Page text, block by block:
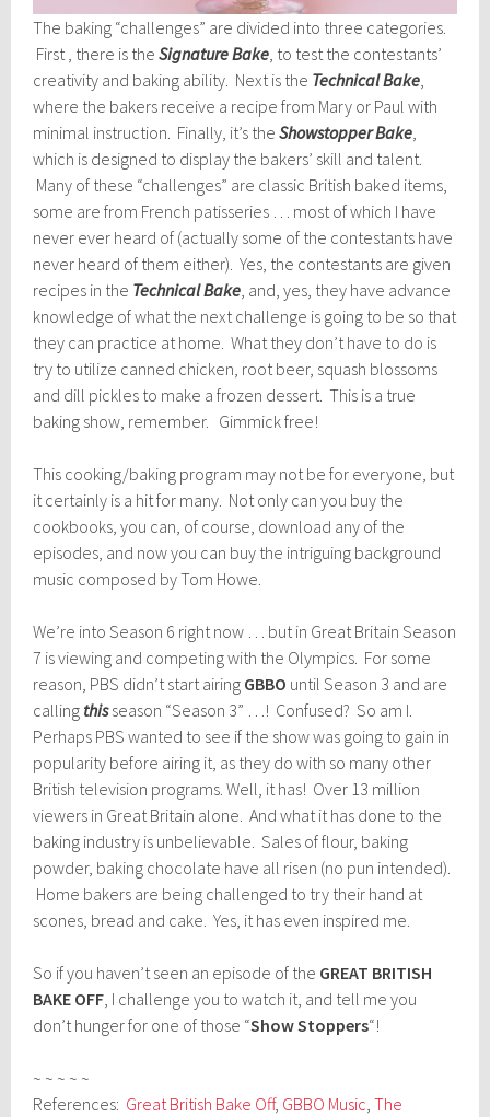
The baking “challenges” are divided into three categories.
First , there is theSignature Bake , to test the contestants’
creativity and baking ability. Next is the Technical Bake
where the bakers receive a recipe from Mary or Paul with
minimal instruction. Finally, it’s theShowstopper Bake
which is designed to display the bakers’ skill and talent.
Many of these “challenges” are classic British baked items,
some are from French patisseries … most of which I have
never ever heard of (actually some of the contestants have
never heard of them either). Yes, the contestants are given
recipes in the Technical Bake , and, yes, they have advance
knowledge of what the next challenge is going to be so that
they can practice at home. What they don’t have to do is
try to utilize canned chicken, root beer, squash blossoms
and dill pickles to make a frozen dessert. This is a true
baking show, remember. Gimmick free!
This cooking/baking program may not be for everyone, but
it certainly is a hit for many. Not only can you buy the
cookbooks, you can, of course, download any of the
episodes, and now you can buy the intriguing background
music composed by Tom Howe.
We’re into Season 6 right now … but in Great Britain Season
7 is viewing and competing with the Olympics. For some
reason, PBS didn’t start airing GBBO until Season 3 and are
calling thisseason “Season 3” …! Confused? So am I.
Perhaps PBS wanted to see if the show was going to gain in
popularity before airing it, as they do with so many other
British television programs. Well, it has! Over 13 million
viewers in Great Britain alone. And what it has done to the
baking industry is unbelievable. Sales of flour, baking
powder, baking chocolate have all risen (no pun intended).
Home bakers are being challenged to try their hand at
scones, bread and cake. Yes, it has even inspired me.
So if you haven’t seen an episode of the GREAT BRITISH
BAKE OFF , I challenge you to watch it, and tell me you
don’t hunger for one of those “Show Stoppers“!
~ ~ ~ ~ ~
References: Great British Bake Off, GBBO Music ,The